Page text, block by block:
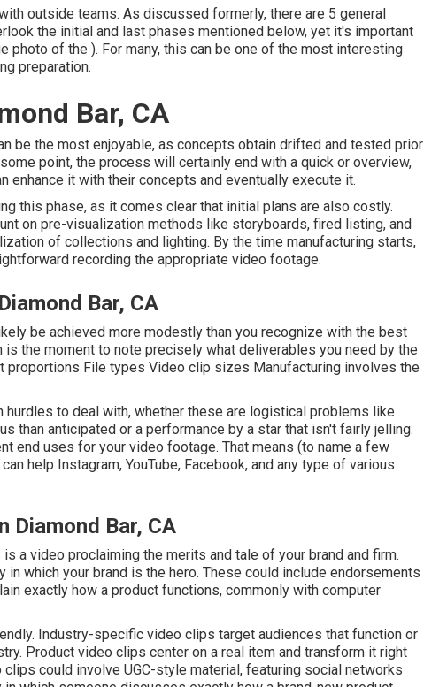
outside teams. As discussed formerly, there are 5 general
the initial and last phases mentioned below, yet it's important
photo of the ). For many, this can be one of the most interesting
preparation.
Bar, CA
be the most enjoyable, as concepts obtain drifted and tested prior
point, the process will certainly end with a quick or overview,
enhance it with their concepts and eventually execute it.
this phase, as it comes clear that initial plans are also costly.
on pre-visualization methods like storyboards, fired listing, and
of collections and lighting. By the time manufacturing starts,
recording the appropriate video footage.
Bar, CA
be achieved more modestly than you recognize with the best
the moment to note precisely what deliverables you need by the
proportions File types Video clip sizes Manufacturing involves the
to deal with, whether these are logistical problems like
than anticipated or a performance by a star that isn't fairly jelling.
end uses for your video footage. That means (to name a few
help Instagram, YouTube, Facebook, and any type of various
Diamond Bar, CA
is a video proclaiming the merits and tale of your brand and firm.
which your brand is the hero. These could include endorsements
exactly how a product functions, commonly with computer
Industry-specific video clips target audiences that function or
Product video clips center on a real item and transform it right
could involve UGC-style material, featuring social networks